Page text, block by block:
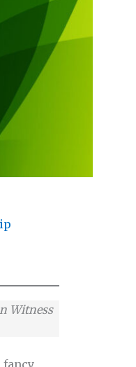
Witness
fancy